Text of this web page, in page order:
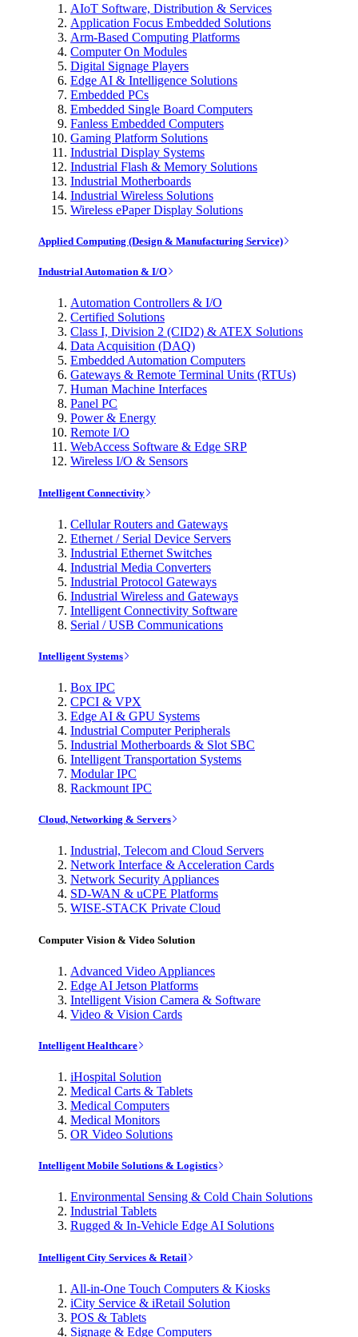
AIoT Software, Distribution & Services
Application Focus Embedded Solutions
Arm-Based Computing Platforms
Computer On Modules
Digital Signage Players
Edge AI & Intelligence Solutions
Embedded PCs
Embedded Single Board Computers
Fanless Embedded Computers
Gaming Platform Solutions
Industrial Display Systems
Industrial Flash & Memory Solutions
Industrial Motherboards
Industrial Wireless Solutions
Wireless ePaper Display Solutions
Applied Computing (Design & Manufacturing Service)
Industrial Automation & I/O
Automation Controllers & I/O
Certified Solutions
Class I, Division 2 (CID2) & ATEX Solutions
Data Acquisition (DAQ)
Embedded Automation Computers
Gateways & Remote Terminal Units (RTUs)
Human Machine Interfaces
Panel PC
Power & Energy
Remote I/O
WebAccess Software & Edge SRP
Wireless I/O & Sensors
Intelligent Connectivity
Cellular Routers and Gateways
Ethernet / Serial Device Servers
Industrial Ethernet Switches
Industrial Media Converters
Industrial Protocol Gateways
Industrial Wireless and Gateways
Intelligent Connectivity Software
Serial / USB Communications
Intelligent Systems
Box IPC
CPCI & VPX
Edge AI & GPU Systems
Industrial Computer Peripherals
Industrial Motherboards & Slot SBC
Intelligent Transportation Systems
Modular IPC
Rackmount IPC
Cloud, Networking & Servers
Industrial, Telecom and Cloud Servers
Network Interface & Acceleration Cards
Network Security Appliances
SD-WAN & uCPE Platforms
WISE-STACK Private Cloud
Computer Vision & Video Solution
Advanced Video Appliances
Edge AI Jetson Platforms
Intelligent Vision Camera & Software
Video & Vision Cards
Intelligent Healthcare
iHospital Solution
Medical Carts & Tablets
Medical Computers
Medical Monitors
OR Video Solutions
Intelligent Mobile Solutions & Logistics
Environmental Sensing & Cold Chain Solutions
Industrial Tablets
Rugged & In-Vehicle Edge AI Solutions
Intelligent City Services & Retail
All-in-One Touch Computers & Kiosks
iCity Service & iRetail Solution
POS & Tablets
Signage & Edge Computers